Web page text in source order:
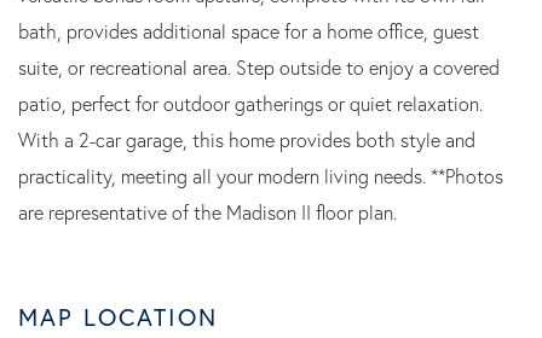
bath, provides additional space for a home office, guest
suite, or recreational area. Step outside to enjoy a covered
patio, perfect for outdoor gatherings or quiet relaxation.
With a 2-car garage, this home provides both style and
practicality, meeting all your modern living needs. **Photos
are representative of the Madison II floor plan.
MAP LOCATION